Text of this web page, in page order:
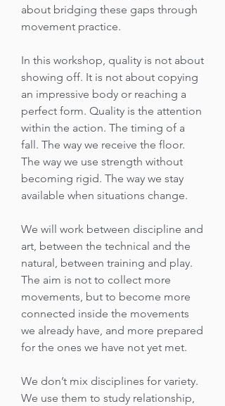
about bridging these gaps through
movement practice.
In this workshop, quality is not about
showing off. It is not about copying
an impressive body or reaching a
perfect form. Quality is the attention
within the action. The timing of a
fall. The way we receive the floor.
The way we use strength without
becoming rigid. The way we stay
available when situations change.
We will work between discipline and
art, between the technical and the
natural, between training and play.
The aim is not to collect more
movements, but to become more
connected inside the movements
we already have, and more prepared
for the ones we have not yet met.
We don’t mix disciplines for variety.
We use them to study relationship,